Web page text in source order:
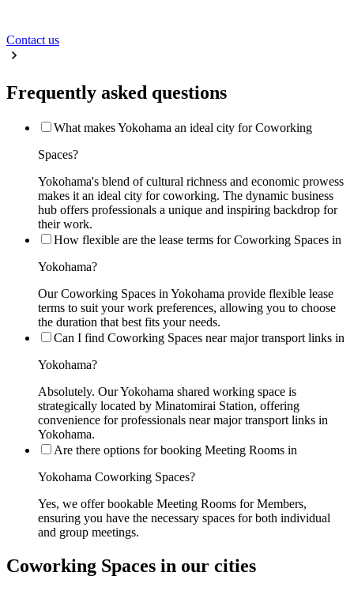
Contact us
Frequently asked questions
What makes Yokohama an ideal city for Coworking
Spaces?
Yokohama's blend of cultural richness and economic prowess
makes it an ideal city for coworking. The dynamic business
hub offers professionals a unique and inspiring backdrop for
their work.
How flexible are the lease terms for Coworking Spaces in
Yokohama?
Our Coworking Spaces in Yokohama provide flexible lease
terms to suit your work preferences, allowing you to choose
the duration that best fits your needs.
Can I find Coworking Spaces near major transport links in
Yokohama?
Absolutely. Our Yokohama shared working space is
strategically located by Minatomirai Station, offering
convenience for professionals near major transport links in
Yokohama.
Are there options for booking Meeting Rooms in
Yokohama Coworking Spaces?
Yes, we offer bookable Meeting Rooms for Members,
ensuring you have the necessary spaces for both individual
and group meetings.
Coworking Spaces in our cities